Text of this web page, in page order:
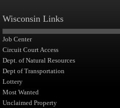
Wisconsin Links
Job Center
Circuit Court Access
Dept. of Natural Resources
Dept of Transportation
Lottery
Most Wanted
Unclaimed Property